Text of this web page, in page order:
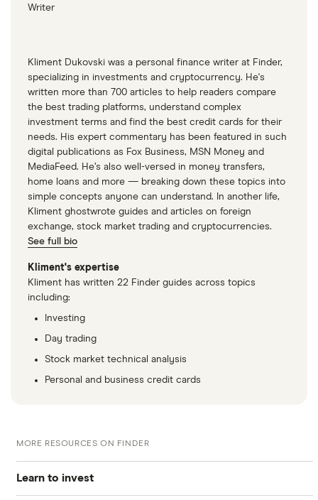
Writer
Kliment Dukovski was a personal finance writer at Finder,
specializing in investments and cryptocurrency. He's
written more than 700 articles to help readers compare
the best trading platforms, understand complex
investment terms and find the best credit cards for their
needs. His expert commentary has been featured in such
digital publications as Fox Business, MSN Money and
MediaFeed. He’s also well-versed in money transfers,
home loans and more — breaking down these topics into
simple concepts anyone can understand. In another life,
Kliment ghostwrote guides and articles on foreign
exchange, stock market trading and cryptocurrencies.
See full bio
Kliment's expertise
Kliment has written 22 Finder guides across topics
including:
Investing
Day trading
Stock market technical analysis
Personal and business credit cards
MORE RESOURCES ON FINDER
Learn to invest